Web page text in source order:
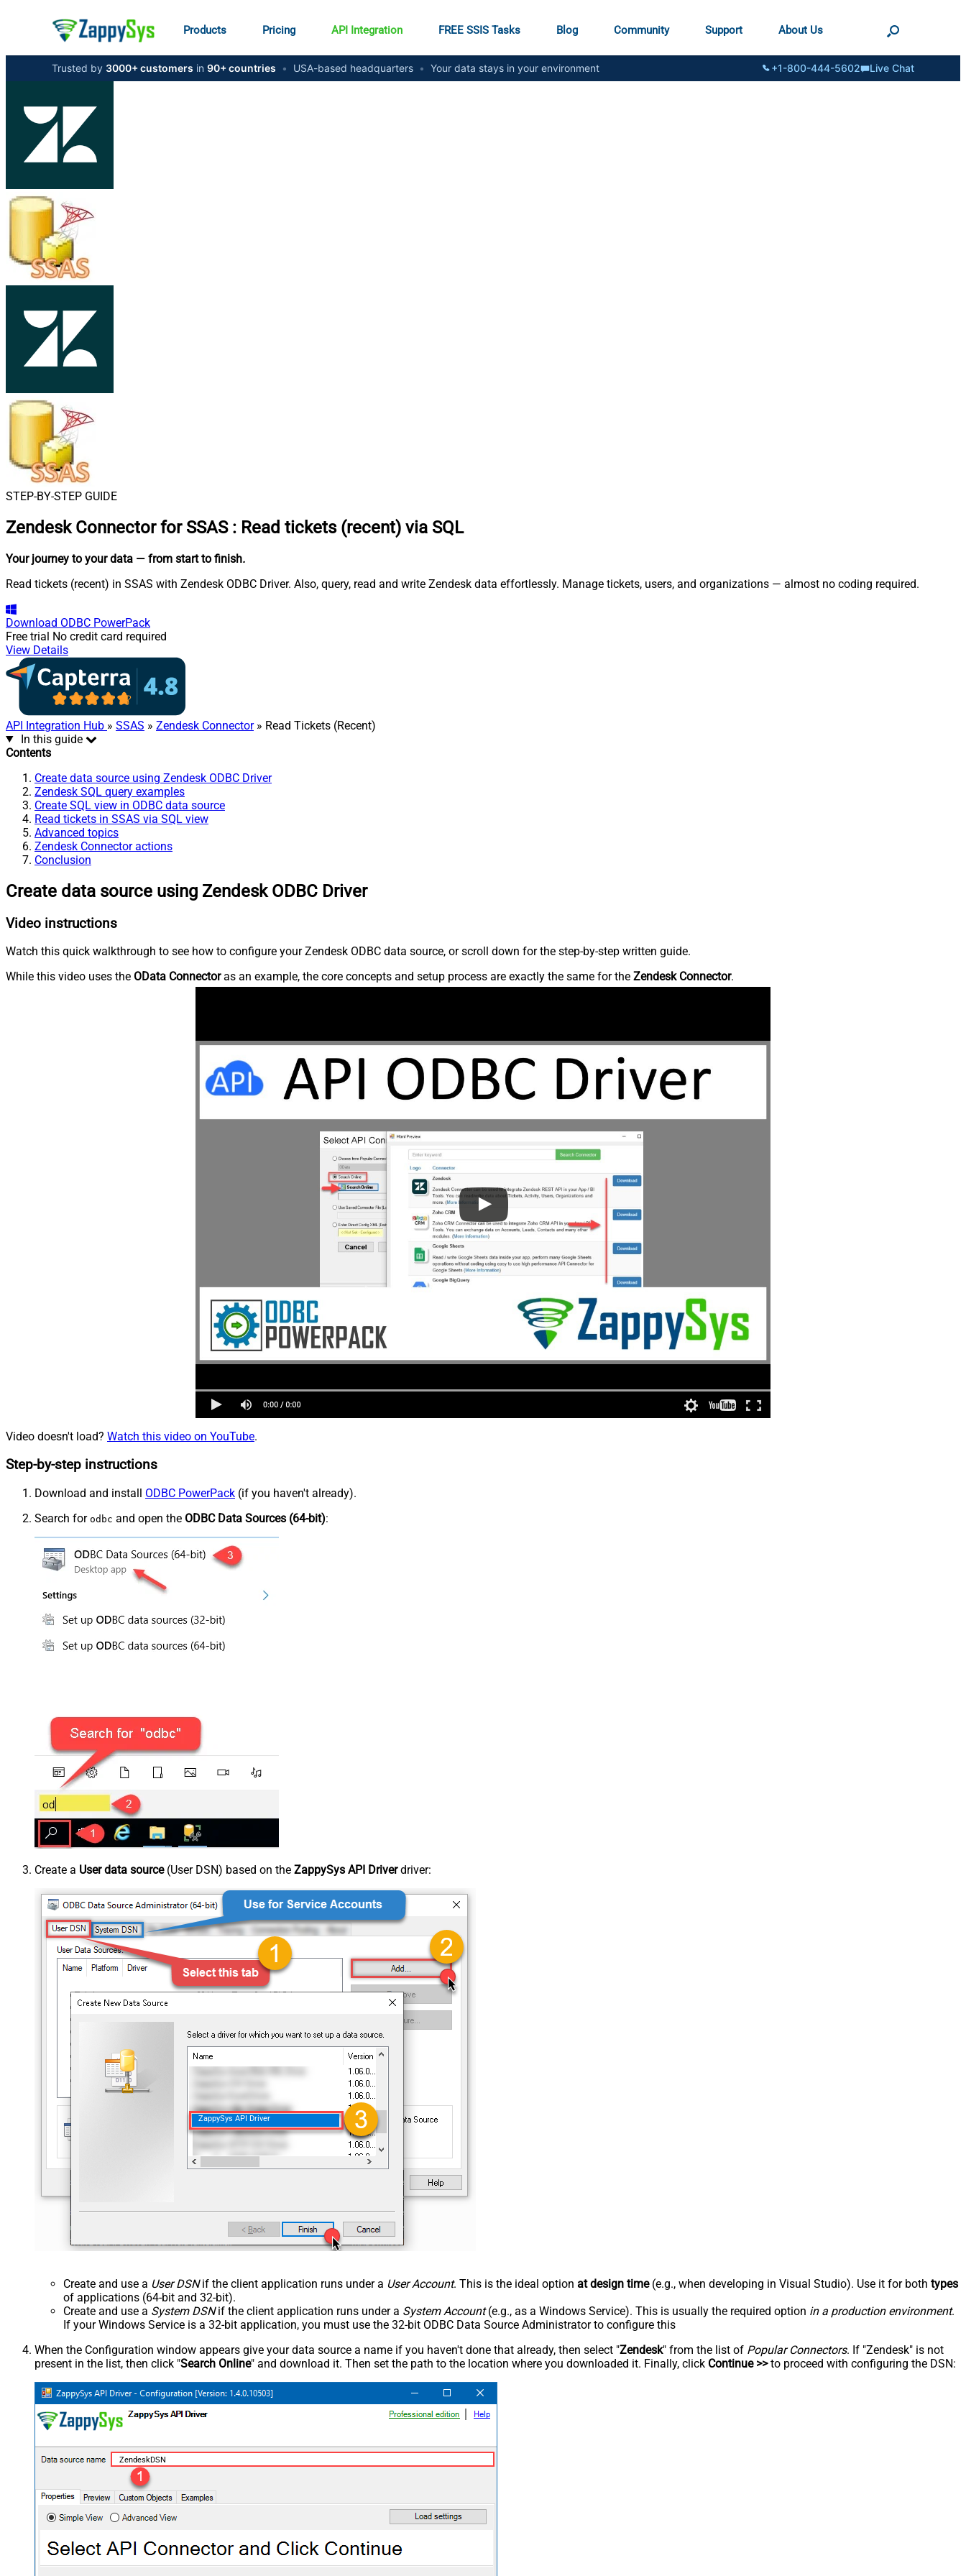
Products Pricing API Integration FREE SSIS Tasks Blog Community Support About Us
Trusted by 3000+ customers in 90+ countries • USA-based headquarters • Your data stays in your environment +1-800-444-5602 Live Chat
STEP-BY-STEP GUIDE
Zendesk Connector for SSAS : Read tickets (recent) via SQL
Your journey to your data — from start to finish.
Read tickets (recent) in SSAS with Zendesk ODBC Driver. Also, query, read and write Zendesk data effortlessly. Manage tickets, users, and organizations — almost no coding required.
Download ODBC PowerPack
Free trial No credit card required
View Details
API Integration Hub » SSAS » Zendesk Connector» Read Tickets (Recent)
In this guide
Contents
Create data source using Zendesk ODBC Driver
Zendesk SQL query examples
Create SQL view in ODBC data source
Read tickets in SSAS via SQL view
Advanced topics
Zendesk Connector actions
Conclusion
Create data source using Zendesk ODBC Driver
Video instructions
Watch this quick walkthrough to see how to configure your Zendesk ODBC data source, or scroll down for the step-by-step written guide.
While this video uses the OData Connectoras an example, the core concepts and setup process are exactly the same for the Zendesk Connector.
Video doesn't load? Watch this video on YouTube.
Step-by-step instructions
Download and install ODBC PowerPack (if you haven't already).
Search for odbc and open the ODBC Data Sources (64-bit):
Create a User data source(User DSN) based on the ZappySys API Driverdriver:
ZappySys API Driver
Create and use a User DSNif the client application runs under a User Account. This is the ideal option at design time(e.g., when developing in Visual Studio). Use it for both types
of applications (64-bit and 32-bit).
Create and use a System DSNif the client application runs under a System Account(e.g., as a Windows Service). This is usually the required option in a production environment.
If your Windows Service is a 32-bit application, you must use the 32-bit ODBC Data Source Administrator to configure this
When the Configuration window appears give your data source a name if you haven't done that already, then select "Zendesk" from the list of Popular Connectors. If "Zendesk" is not
present in the list, then click "Search Online" and download it. Then set the path to the location where you downloaded it. Finally, click Continue >>to proceed with configuring the DSN:
ZendeskDSN